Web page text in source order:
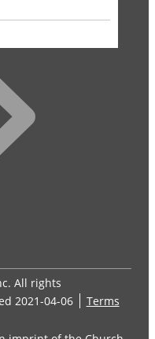
All rights
2021-04-06
Terms